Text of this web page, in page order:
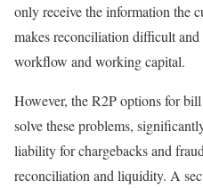
only receive the information the
makes reconciliation difficult
workflow and working capital.
However, the R2P options for
solve these problems,
liability for chargebacks and
reconciliation and liquidity. A